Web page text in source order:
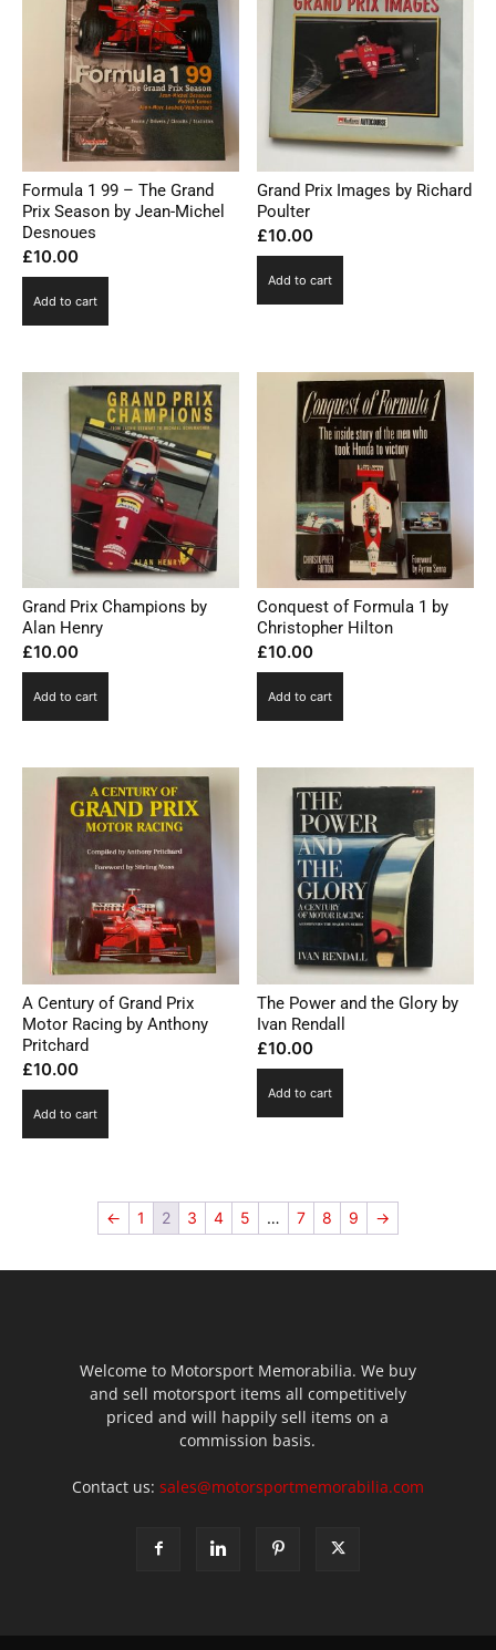
Formula 1 99 – The Grand
Prix Season by Jean-Michel
Desnoues
£10.00
Add to cart
Grand Prix Images by Richard
Poulter
£10.00
Add to cart
Grand Prix Champions by
Alan Henry
£10.00
Add to cart
Conquest of Formula 1 by
Christopher Hilton
£10.00
Add to cart
A Century of Grand Prix
Motor Racing by Anthony
Pritchard
£10.00
Add to cart
The Power and the Glory by
Ivan Rendall
£10.00
Add to cart
← 1 2 3 4 5 … 7 8 9 →
Welcome to Motorsport Memorabilia. We buy
and sell motorsport items all competitively
priced and will happily sell items on a
commission basis.
Contact us: sales@motorsportmemorabilia.com